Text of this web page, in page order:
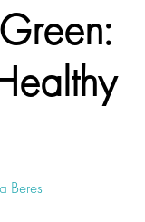
Beres